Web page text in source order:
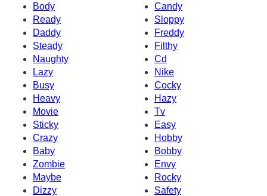
Body
Candy
Ready
Sloppy
Daddy
Freddy
Steady
Filthy
Naughty
Cd
Lazy
Nike
Busy
Cocky
Heavy
Hazy
Movie
Tv
Sticky
Easy
Crazy
Hobby
Baby
Bobby
Zombie
Envy
Maybe
Rocky
Dizzy
Safety